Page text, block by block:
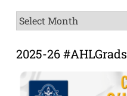
News
Archive
2025-26 #AHLGrads